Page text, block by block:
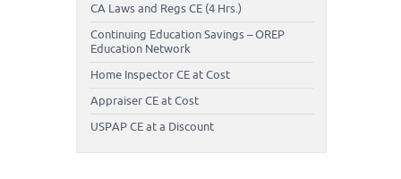
CA Laws and Regs CE (4 Hrs.)
Continuing Education Savings – OREP
Education Network
Home Inspector CE at Cost
Appraiser CE at Cost
USPAP CE at a Discount